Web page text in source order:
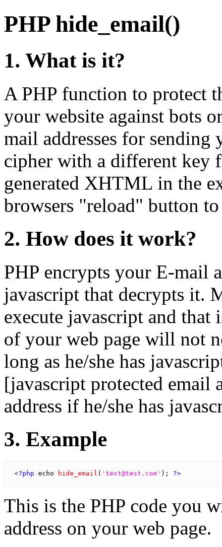
PHP hide_email()
1. What is it?
A PHP function to protect
your website against bots
mail addresses for sending
cipher with a different key
generated XHTML in the
browsers "reload" button
2. How does it work?
PHP encrypts your E-mail
javascript that decrypts it.
execute javascript and
of your web page will not
long as he/she has
[javascript protected email
address if he/she has
3. Example
<?php echo hide_email ( 'test@test.com' ); ?>
This is the PHP code you
address on your web page.